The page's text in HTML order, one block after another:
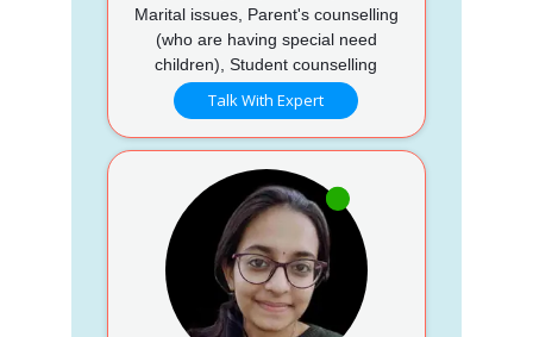
Marital issues, Parent's counselling
(who are having special need
children), Student counselling
Talk With Expert